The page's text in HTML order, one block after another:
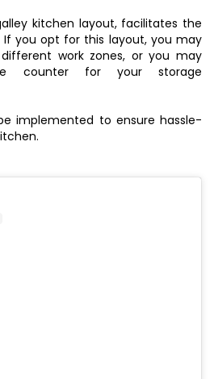
kitchen layout, facilitates the
If you opt for this layout, you may
work zones, or you may
counter for your storage
implemented to ensure hassle-